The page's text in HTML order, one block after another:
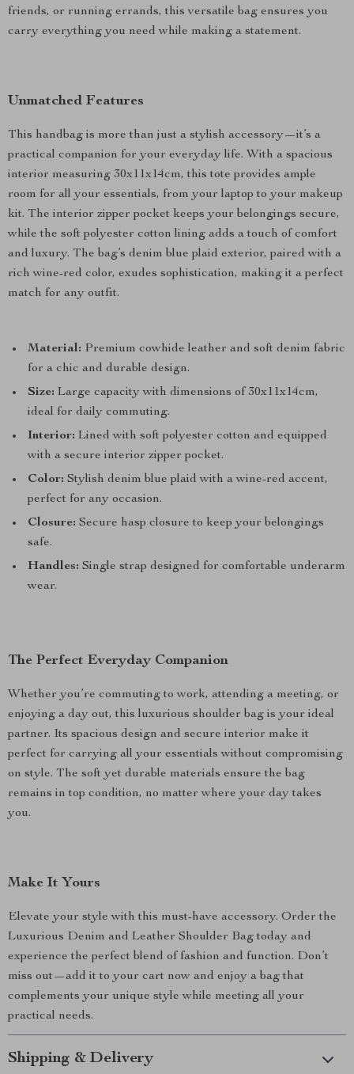
friends, or running errands, this versatile bag ensures you
carry everything you need while making a statement.
Unmatched Features
This handbag is more than just a stylish accessory—it’s a
practical companion for your everyday life. With a spacious
interior measuring 30x11x14cm, this tote provides ample
room for all your essentials, from your laptop to your makeup
kit. The interior zipper pocket keeps your belongings secure,
while the soft polyester cotton lining adds a touch of comfort
and luxury. The bag’s denim blue plaid exterior, paired with a
rich wine-red color, exudes sophistication, making it a perfect
match for any outfit.
Material: Premium cowhide leather and soft denim fabric
for a chic and durable design.
Size: Large capacity with dimensions of 30x11x14cm,
ideal for daily commuting.
Interior: Lined with soft polyester cotton and equipped
with a secure interior zipper pocket.
Color: Stylish denim blue plaid with a wine-red accent,
perfect for any occasion.
Closure: Secure hasp closure to keep your belongings
safe.
Handles: Single strap designed for comfortable underarm
wear.
The Perfect Everyday Companion
Whether you’re commuting to work, attending a meeting, or
enjoying a day out, this luxurious shoulder bag is your ideal
partner. Its spacious design and secure interior make it
perfect for carrying all your essentials without compromising
on style. The soft yet durable materials ensure the bag
remains in top condition, no matter where your day takes
you.
Make It Yours
Elevate your style with this must-have accessory. Order the
Luxurious Denim and Leather Shoulder Bag today and
experience the perfect blend of fashion and function. Don’t
miss out—add it to your cart now and enjoy a bag that
complements your unique style while meeting all your
practical needs.
Shipping & Delivery